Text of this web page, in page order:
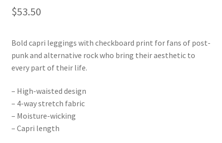
$53.50
Bold capri leggings with checkboard print for fans of post-
punk and alternative rock who bring their aesthetic to
every part of their life.
– High-waisted design
– 4-way stretch fabric
– Moisture-wicking
– Capri length